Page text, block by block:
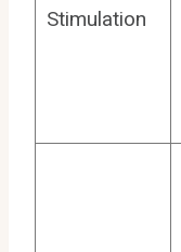
Stimulation